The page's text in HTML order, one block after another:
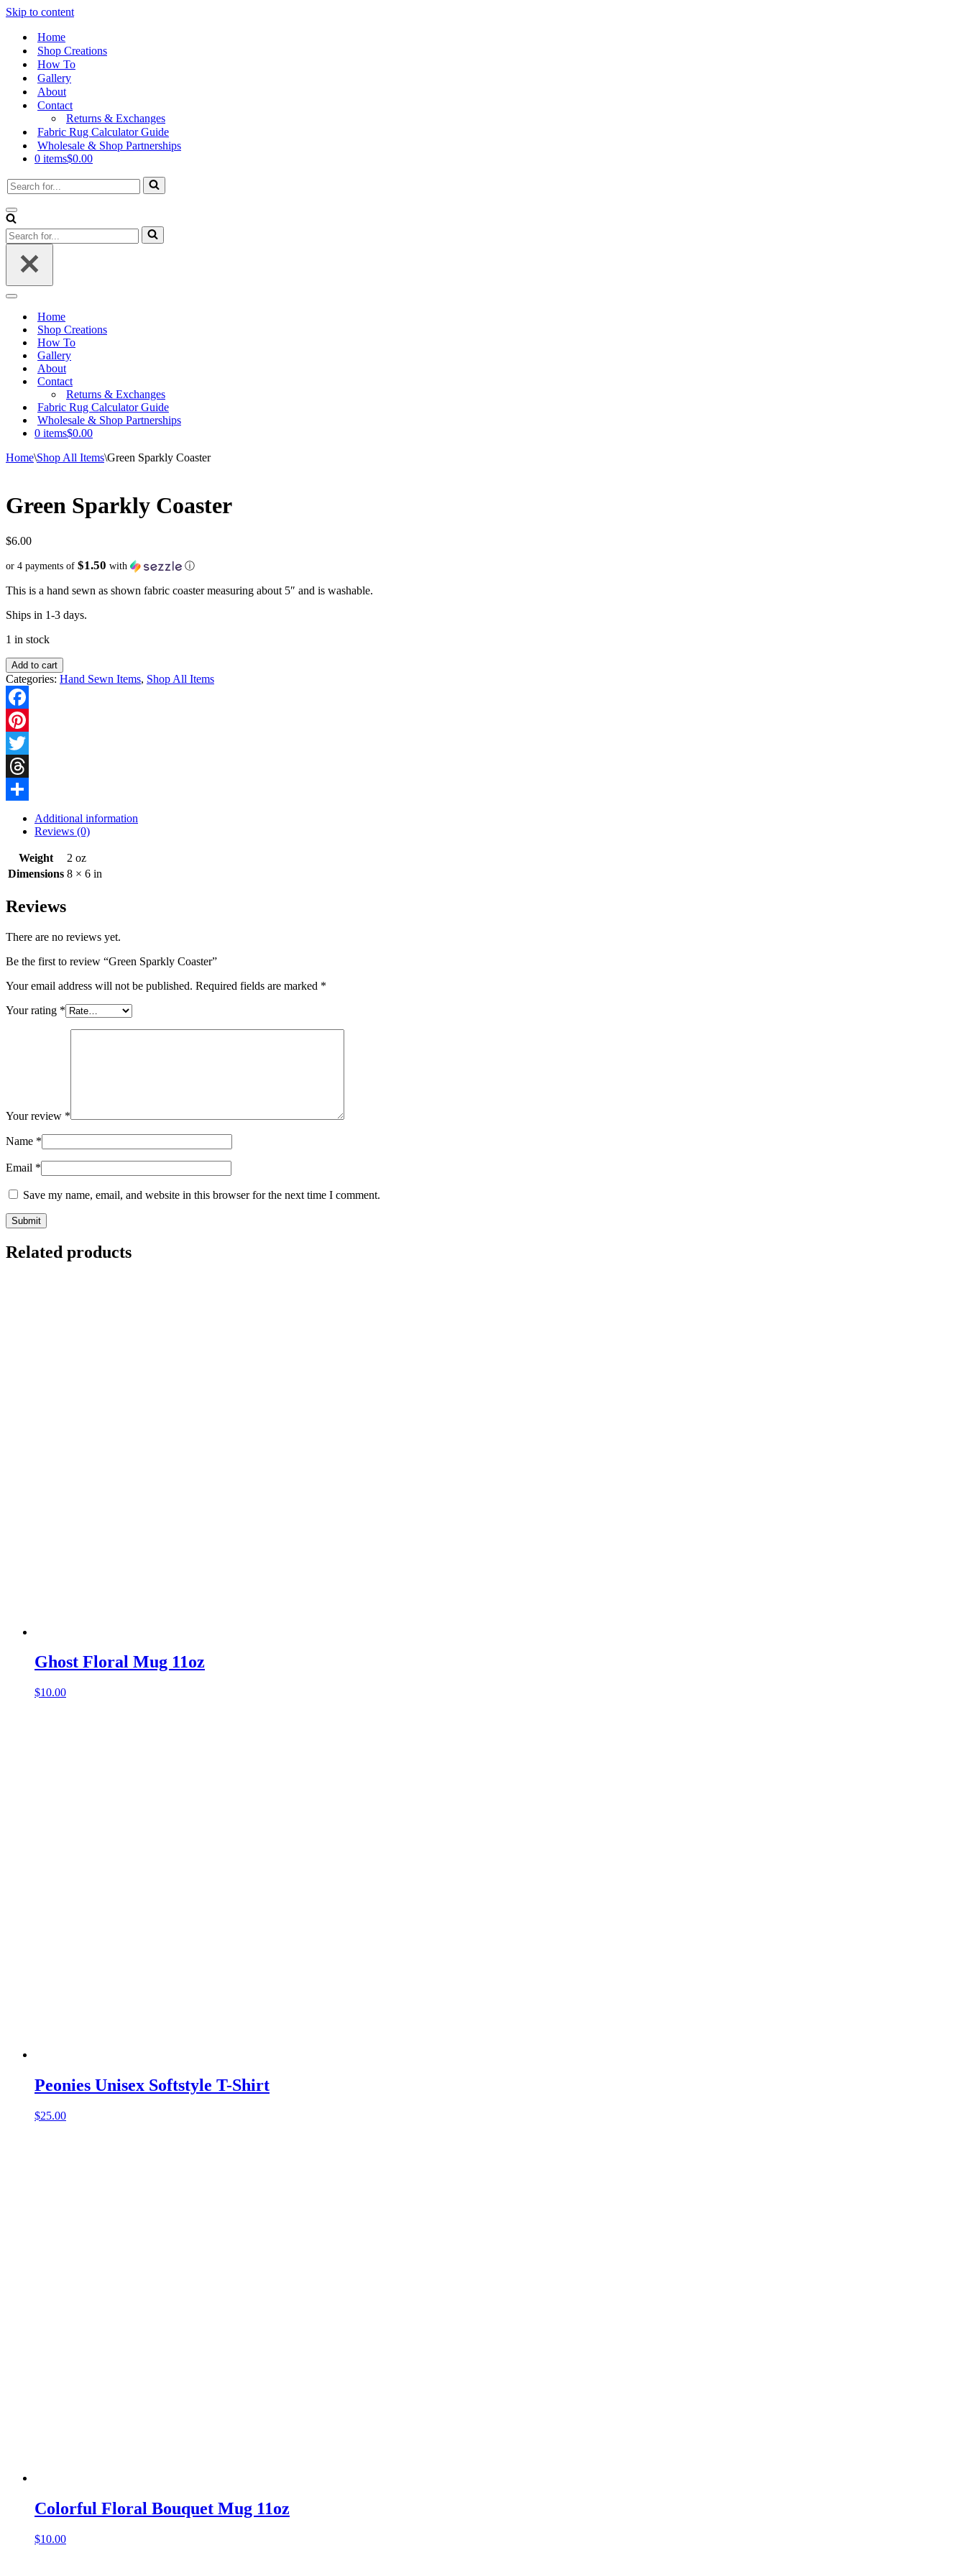
Skip to content
Home
Shop Creations
How To
Gallery
About
Contact
Returns & Exchanges
Fabric Rug Calculator Guide
Wholesale & Shop Partnerships
0 items$0.00
Search
for...
Navigation
Menu
Search
for...
Navigation
Home
Shop Creations
How To
Gallery
About
Contact
Returns & Exchanges
Fabric Rug Calculator Guide
Wholesale & Shop Partnerships
0 items$0.00
Home\Shop All Items\Green Sparkly Coaster
Green Sparkly Coaster
$6.00
or 4 payments of $1.50 with ⓘ
This is a hand sewn as shown fabric coaster measuring about 5″ and is washable.
Ships in 1-3 days.
1 in stock
Green
Sparkly
Coaster
quantity
Add to cart
Categories: Hand Sewn Items, Shop All Items
Facebook
Pinterest
Twitter
Threads
Additional information
Reviews (0)
Weight
2 oz
Dimensions 8 × 6 in
Reviews
There are no reviews yet.
Be the first to review “Green Sparkly Coaster”
Your email address will not be published. Required fields are marked *
Your rating *
Your review *
Name *
Email *
Save my name, email, and website in this browser for the next time I comment.
Related products
Ghost Floral Mug 11oz
$10.00
Peonies Unisex Softstyle T-Shirt
$25.00
Colorful Floral Bouquet Mug 11oz
$10.00